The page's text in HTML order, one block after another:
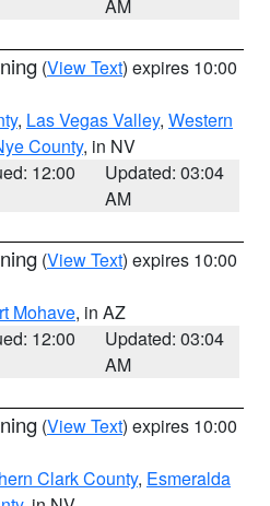
AM
(View Text) expires 10:00
, Las Vegas Valley, Western
County, in NV
12:00
Updated: 03:04
AM
(View Text) expires 10:00
Mohave, in AZ
12:00
Updated: 03:04
AM
(View Text) expires 10:00
Clark County, Esmeralda